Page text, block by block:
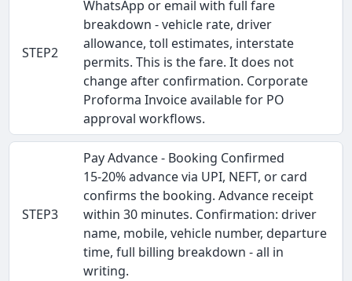
STEP2
WhatsApp or email with full fare
breakdown - vehicle rate, driver
allowance, toll estimates, interstate
permits. This is the fare. It does not
change after confirmation. Corporate
Proforma Invoice available for PO
approval workflows.
STEP3
Pay Advance - Booking Confirmed
15-20% advance via UPI, NEFT, or card
confirms the booking. Advance receipt
within 30 minutes. Confirmation: driver
name, mobile, vehicle number, departure
time, full billing breakdown - all in
writing.